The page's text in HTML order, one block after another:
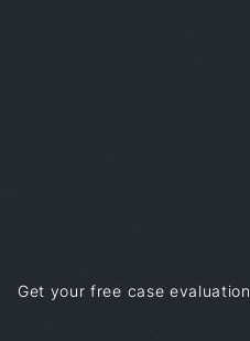
Get your free case evaluation